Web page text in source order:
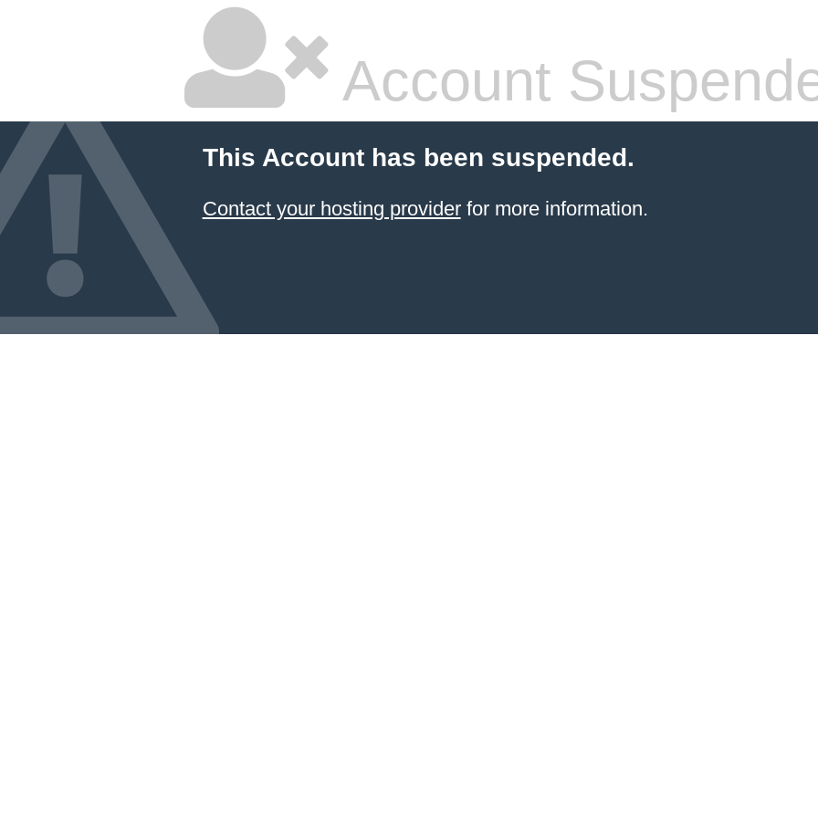
Account
This Account has been suspended.
Contact your hosting providerfor more information.